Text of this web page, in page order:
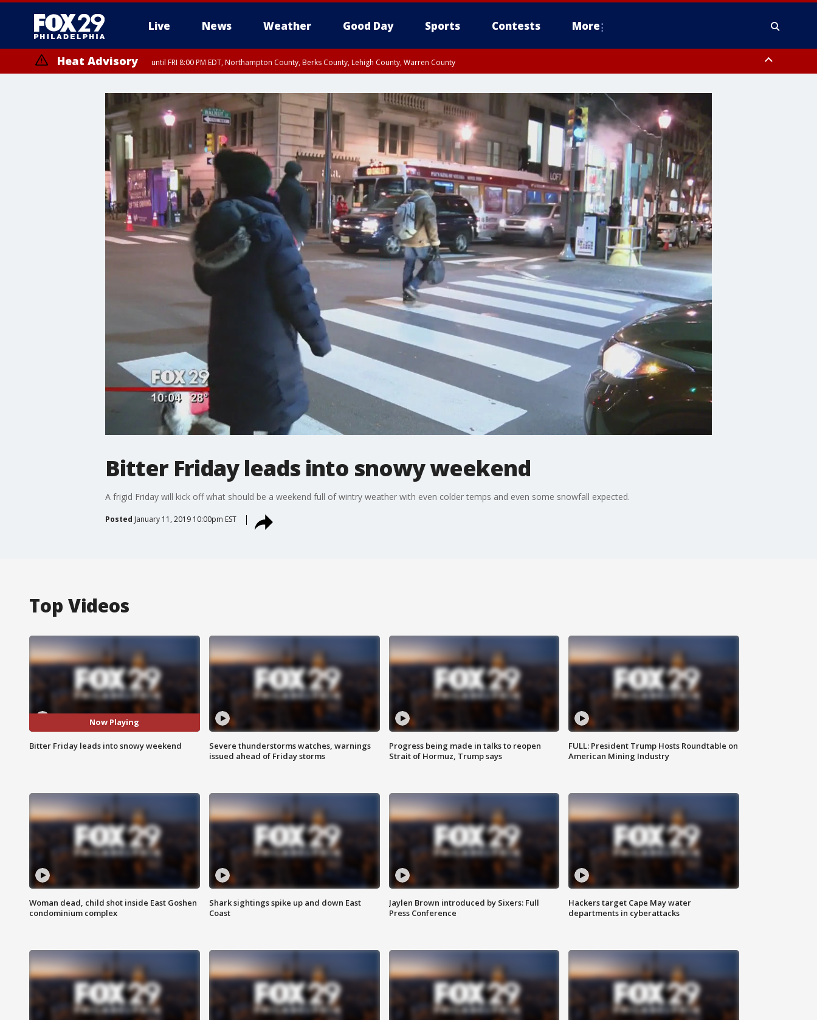
Live News Weather Good Day Sports Contests More
Heat Advisory until FRI 8:00 PM EDT, Northampton County, Berks County, Lehigh County, Warren County
until SAT 8:00 PM EDT, Eastern Chester County, Western Chester County, Eastern Montgomery County, Upper Bucks County, Philadelphia County, Western Montgomery County, Delaware County, Lower Bucks County,
Somerset County, Southeastern Burlington County, Hunterdon County, Camden County, Gloucester County, Northwestern Burlington County, Mercer County, Ocean County, New Castle County
Bitter Friday leads into snowy weekend
A frigid Friday will kick off what should be a weekend full of wintry weather with even colder temps and even some snowfall expected.
Posted January 11, 2019 10:00pm EST
Top Videos
Now Playing
Bitter Friday leads into snowy weekend
Severe thunderstorms watches, warnings
issued ahead of Friday storms
Progress being made in talks to reopen
Strait of Hormuz, Trump says
FULL: President Trump Hosts Roundtable on
American Mining Industry
Woman dead, child shot inside East Goshen
condominium complex
Shark sightings spike up and down East
Coast
Jaylen Brown introduced by Sixers: Full
Press Conference
Hackers target Cape May water
departments in cyberattacks